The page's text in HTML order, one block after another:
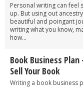
Personal writing can feel
up. But using out
beautiful and poingant
writing what you know,
how...
Book Business
Sell Your Book
Writing a book business